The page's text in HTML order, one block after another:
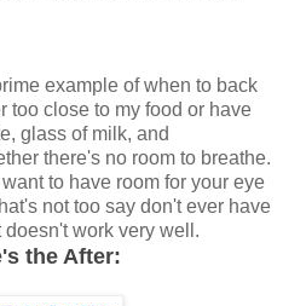
example of when to back
too close to my food or have
glass of milk, and
there's no room to breathe.
to have room for your eye
not too say don't ever have
work very well.
the After: